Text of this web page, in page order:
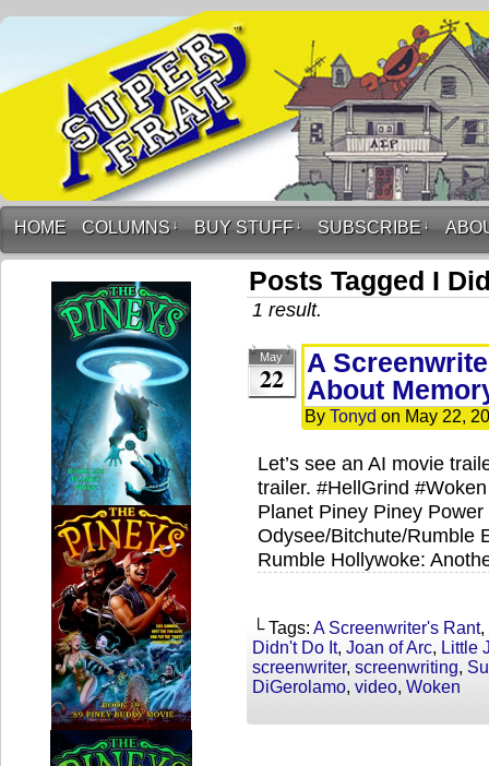
HOME COLUMNS ↓ BUY STUFF ↓ SUBSCRIBE ↓
Posts Tagged I
1 result.
May
22
A
About
By Tonyd on May 22,
Let’s see an AI movie
trailer. #HellGrind
Planet Piney Piney
Odysee/Bitchute/Rumble
Rumble Hollywoke:
└ Tags: A Screenwriter's Rant,
Didn't Do It, Joan of Arc, Little
screenwriter, screenwriting,
DiGerolamo, video, Woken